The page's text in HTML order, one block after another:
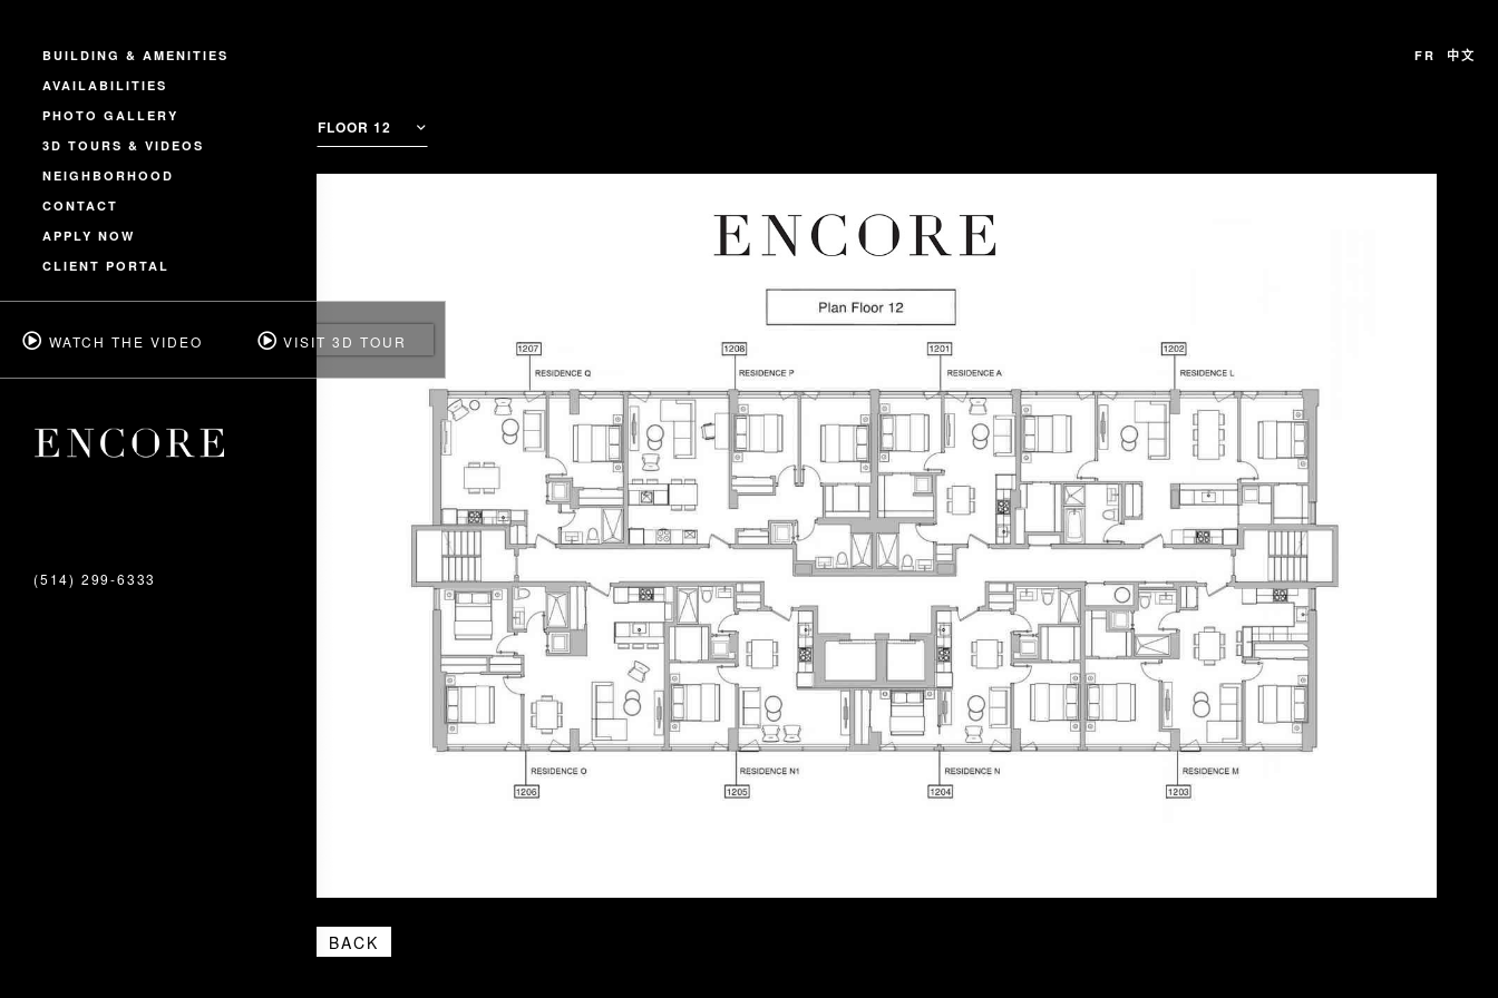
BUILDING & AMENITIES
AVAILABILITIES
PHOTO GALLERY
3D TOURS & VIDEOS
NEIGHBORHOOD
CONTACT
APPLY NOW
CLIENT PORTAL
(514) 299-6333
FR 中文
WATCH THE VIDEO VISIT 3D TOUR
FLOOR 12
BACK